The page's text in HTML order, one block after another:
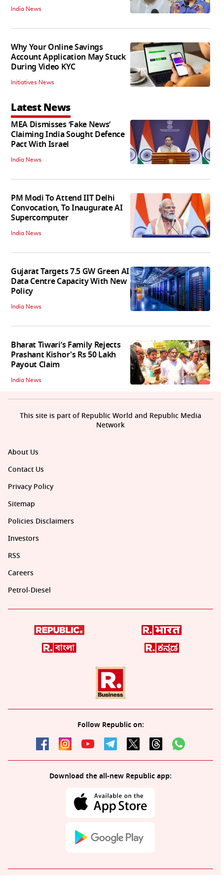
India News
Why Your Online Savings
Account Application May Stuck
During Video KYC
Initiatives News
Latest News
MEA Dismisses ‘Fake News’
Claiming India Sought Defence
Pact With Israel
India News
PM Modi To Attend IIT Delhi
Convocation, To Inaugurate AI
Supercomputer
India News
Gujarat Targets 7.5 GW Green AI
Data Centre Capacity With New
Policy
India News
Bharat Tiwari’s Family Rejects
Prashant Kishor's Rs 50 Lakh
Payout Claim
India News
About Us
Contact Us
Privacy Policy
Sitemap
Policies Disclaimers
Investors
RSS
Careers
Petrol-Diesel
Follow Republic on:
Download the all-new Republic app:
This site is part of Republic World and Republic Media
Network